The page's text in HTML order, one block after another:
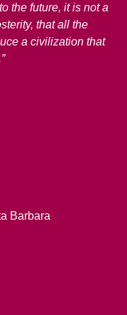
the future, it is not a
that all the
a civilization that
Barbara